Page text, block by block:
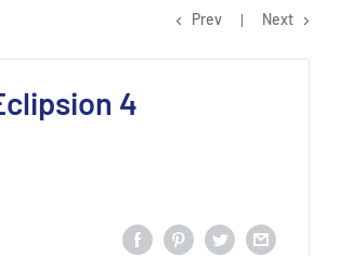
Prev Next
4